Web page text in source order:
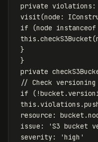
private violations :
visit(node :
if
(node instanceof
this .checkS3Bucket(
}
}
private
// Check versioning
if
( !bucket .
this . violations .
resource : bucket .
issue : 'S3 bucket
severity: 'high '